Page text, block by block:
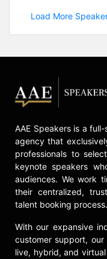
Load More
AAE Speakers is a
agency that
professionals to
keynote speakers
audiences. We work
their centralized,
talent booking process.
With our expansive
customer support,
live, hybrid, and